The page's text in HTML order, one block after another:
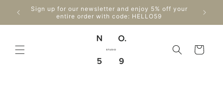
Skip to
content
Sign up for our newsletter and enjoy 5% off your
entire order with code: HELLO59
Cart